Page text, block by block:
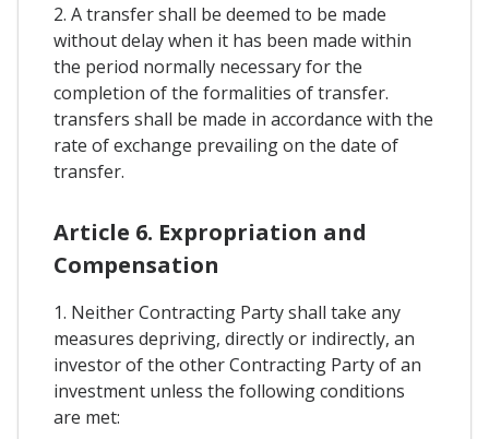
2. A transfer shall be deemed to be made
without delay when it has been made within
the period normally necessary for the
completion of the formalities of transfer.
transfers shall be made in accordance with the
rate of exchange prevailing on the date of
transfer.
Article 6. Expropriation and
Compensation
1. Neither Contracting Party shall take any
measures depriving, directly or indirectly, an
investor of the other Contracting Party of an
investment unless the following conditions
are met: